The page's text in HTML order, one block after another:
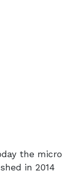
the micro
in 2014